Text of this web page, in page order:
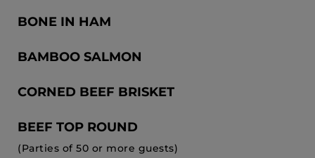
BONE IN HAM
BAMBOO SALMON
CORNED BEEF BRISKET
BEEF TOP ROUND
(Parties of 50 or more guests)